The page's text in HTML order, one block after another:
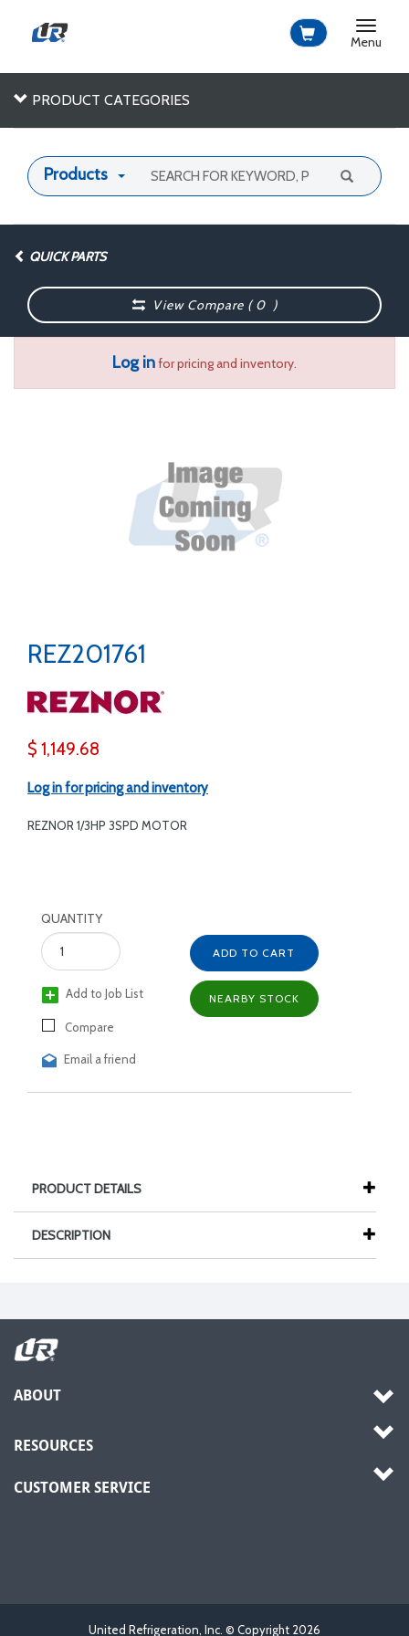
Toggle
Menu
PRODUCT CATEGORIES
Products
QUICK PARTS
View Compare (0 )
Log infor pricing and inventory.
REZ201761
$ 1,149.68
Log in for pricing and inventory
REZNOR 1/3HP 3SPD MOTOR
QUANTITY
Add to Job List
Compare
Email a friend
ADD TO CART
NEARBY STOCK
PRODUCT DETAILS
DESCRIPTION
ABOUT
RESOURCES
CUSTOMER SERVICE
United Refrigeration, Inc. © Copyright 2026